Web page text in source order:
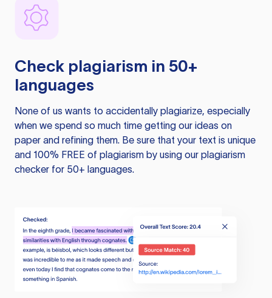
Check plagiarism in 50+
languages
None of us wants to accidentally plagiarize, especially
when we spend so much time getting our ideas on
paper and refining them. Be sure that your text is unique
and 100% FREE of plagiarism by using our plagiarism
checker for 50+ languages.